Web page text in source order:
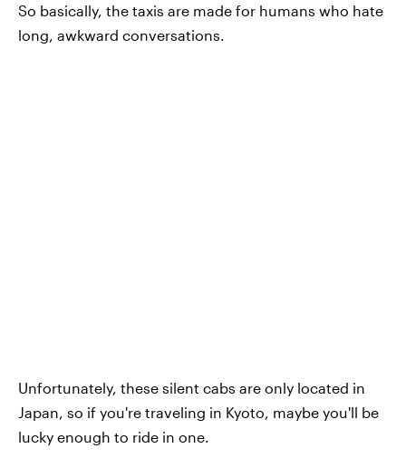
So basically, the taxis are made for humans who hate
long, awkward conversations.
Unfortunately, these silent cabs are only located in
Japan, so if you're traveling in Kyoto, maybe you'll be
lucky enough to ride in one.